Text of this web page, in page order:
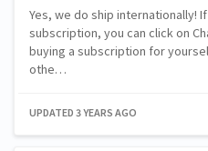
Yes, we do ship internationally!
subscription, you can click on
buying a subscription for
othe…
UPDATED 3 YEARS AGO